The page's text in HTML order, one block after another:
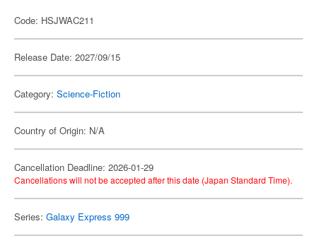
Code: HSJWAC211
Release Date: 2027/09/15
Category: Science-Fiction
Country of Origin: N/A
Cancellation Deadline: 2026-01-29
Cancellations will not be accepted after this date (Japan Standard Time).
Series: Galaxy Express 999